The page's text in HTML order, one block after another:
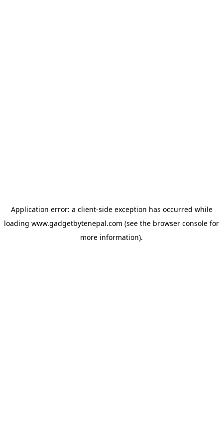
Application error: a client-side exception has occurred while
loading www.gadgetbytenepal.com (see the browser console for
more information).